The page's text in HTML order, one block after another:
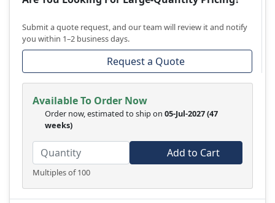
Submit a quote request, and our team will review it and notify
you within 1–2 business days.
Request a Quote
Available To Order Now
Order now, estimated to ship on 05-Jul-2027(47
weeks)
Multiples of 100
Add to Cart